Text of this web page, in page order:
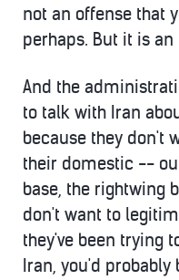
not an offense that
perhaps. But it is
And the
to talk with Iran
because they don't
their domestic --
base, the rightwing
don't want to
they've been trying
Iran, you'd